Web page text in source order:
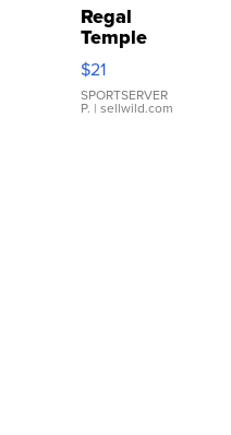
Regal
Temple
Droplet
Earrings
$21
SPORTSERVER
P. | sellwild.com